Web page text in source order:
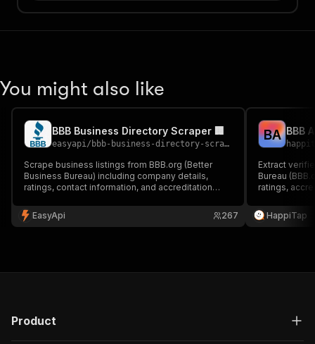
You might also like
BBB Business Directory Scraper 🏢
easyapi/ bbb-business-directory-scraper
Scrape business listings from BBB.org (Better
Business Bureau) including company details,
ratings, contact information, and accreditation
generation.
EasyApi 267
BA
Extract
Bureau
ratings,
HappiTap
Product